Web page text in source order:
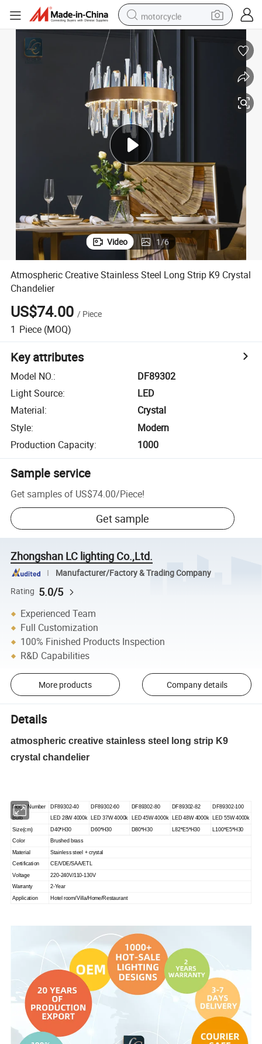
motorcycle
crawler excavator
electric motorcycle
shoulder bag
wheel loader
farm tractor
basketball shoe
Video 1/6
Atmospheric Creative Stainless Steel Long Strip K9 Crystal
Chandelier
US$74.00 / Piece
1 Piece (MOQ)
Key attributes
Model NO.:
DF89302
Light Source:
LED
Material:
Crystal
Style:
Modern
Production Capacity: 1000
Sample service
Get samples of US$74.00/Piece!
Get sample
Zhongshan LC lighting Co.,Ltd.
Manufacturer/Factory & Trading Company
Rating 5.0/5
Experienced Team
Full Customization
100% Finished Products Inspection
R&D Capabilities
More products Company details
Details
atmospheric creative stainless steel long strip K9
crystal chandelier
Model Number DF89302-40 DF89302-60 DF89302-80 DF89302-82 DF89302-100
Bulb LED 28W 4000k LED 37W 4000k LED 45W 4000k LED 48W 4000k LED 55W 4000k
Size(cm) D40*H30 D60*H30 D80*H30 L82*E5*H30 L100*E5*H30
Color Brushed brass
Material Stainless steel + crystal
Certification CE/VDE/SAA/ETL
Voltage 220-240V/110-130V
Warranty 2-Year
Application Hotel room/Villa/Home/Restaurant